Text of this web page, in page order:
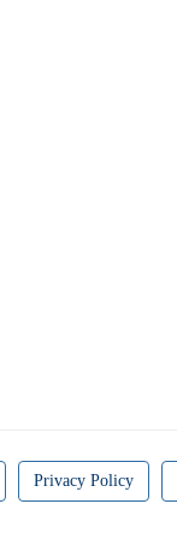
Privacy Policy